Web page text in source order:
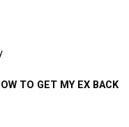
TO GET MY EX BACK